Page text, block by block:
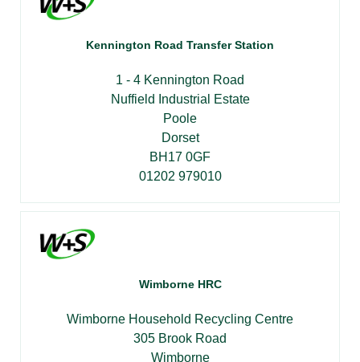
Kennington Road Transfer Station
1 - 4 Kennington Road
Nuffield Industrial Estate
Poole
Dorset
BH17 0GF
01202 979010
Wimborne HRC
Wimborne Household Recycling Centre
305 Brook Road
Wimborne